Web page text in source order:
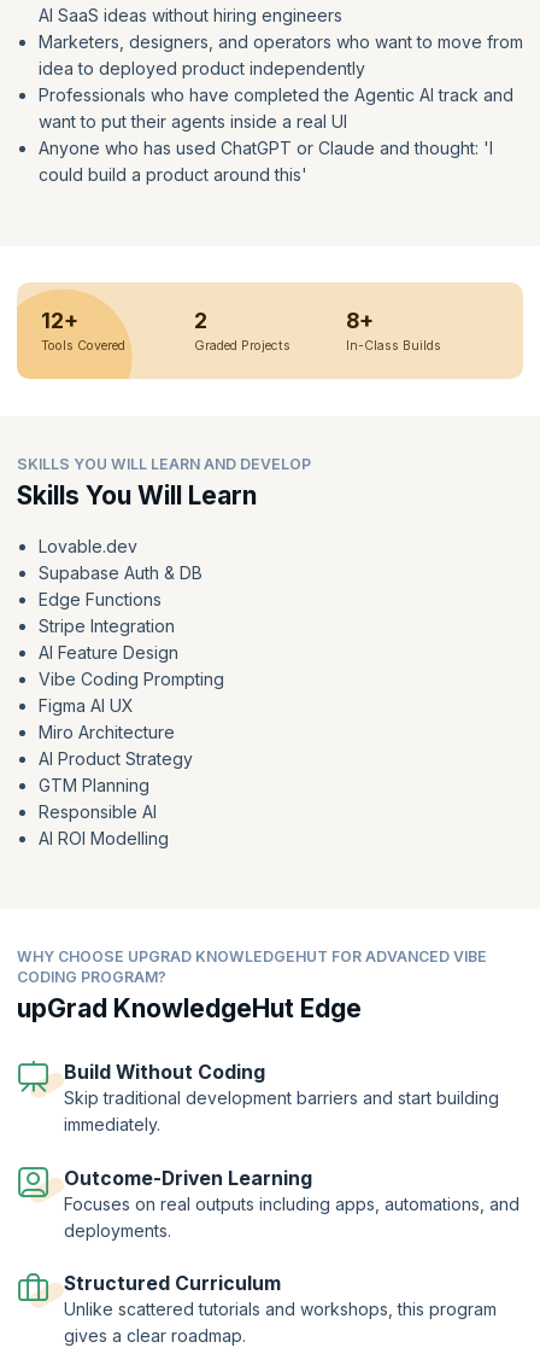
AI SaaS ideas without hiring engineers
Marketers, designers, and operators who want to move from
idea to deployed product independently
Professionals who have completed the Agentic AI track and
want to put their agents inside a real UI
Anyone who has used ChatGPT or Claude and thought: 'I
could build a product around this'
12+
Tools Covered
2
Graded Projects
8+
In-Class Builds
SKILLS YOU WILL LEARN AND DEVELOP
Skills You Will Learn
Lovable.dev
Supabase Auth & DB
Edge Functions
Stripe Integration
AI Feature Design
Vibe Coding Prompting
Figma AI UX
Miro Architecture
AI Product Strategy
GTM Planning
Responsible AI
AI ROI Modelling
WHY CHOOSE UPGRAD KNOWLEDGEHUT FOR ADVANCED VIBE
CODING PROGRAM?
upGrad KnowledgeHut Edge
Build Without Coding
Skip traditional development barriers and start building
immediately.
Outcome-Driven Learning
Focuses on real outputs including apps, automations, and
deployments.
Structured Curriculum
Unlike scattered tutorials and workshops, this program
gives a clear roadmap.